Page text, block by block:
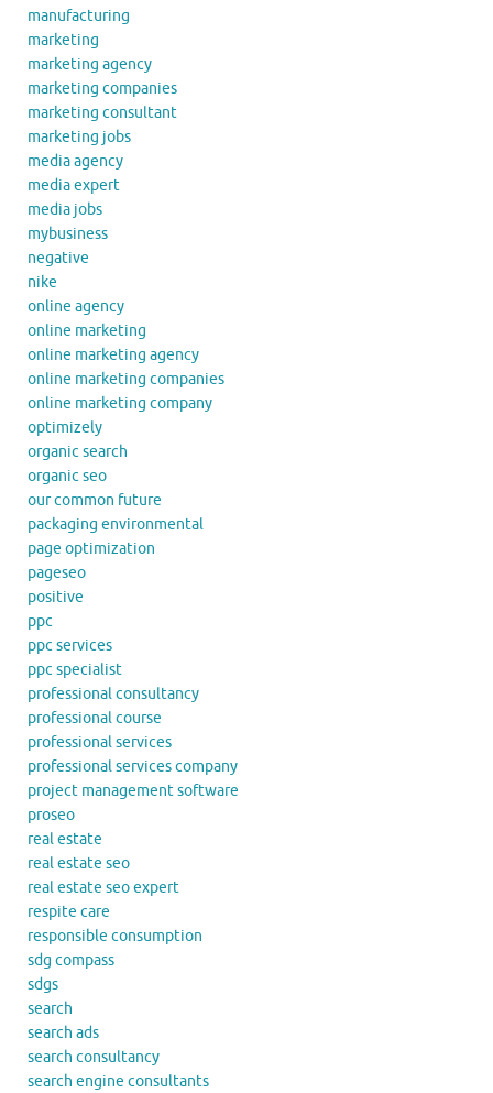
manufacturing
marketing
marketing agency
marketing companies
marketing consultant
marketing jobs
media agency
media expert
media jobs
mybusiness
negative
nike
online agency
online marketing
online marketing agency
online marketing companies
online marketing company
optimizely
organic search
organic seo
our common future
packaging environmental
page optimization
pageseo
positive
ppc
ppc services
ppc specialist
professional consultancy
professional course
professional services
professional services company
project management software
proseo
real estate
real estate seo
real estate seo expert
respite care
responsible consumption
sdg compass
sdgs
search
search ads
search consultancy
search engine consultants